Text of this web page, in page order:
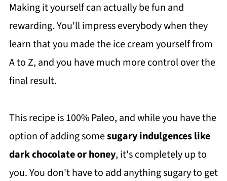
Making it yourself can actually be fun and
rewarding. You'll impress everybody when they
learn that you made the ice cream yourself from
A to Z, and you have much more control over the
final result.
This recipe is 100% Paleo, and while you have the
option of adding somesugary indulgences like
dark chocolate or honey, it's completely up to
you. You don't have to add anything sugary to get